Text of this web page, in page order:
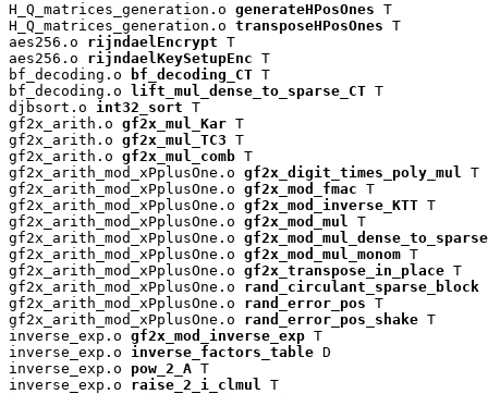
H_Q_matrices_generation.o generateHPosOnes T
H_Q_matrices_generation.o transposeHPosOnes T
aes256.o rijndaelEncrypt T
aes256.o rijndaelKeySetupEnc T
bf_decoding.o
bf_decoding_CT T
bf_decoding.o
lift_mul_dense_to_sparse_CT T
djbsort.o int32_sort T
gf2x_arith.o gf2x_mul_Kar T
gf2x_arith.o gf2x_mul_TC3 T
gf2x_arith.o gf2x_mul_comb T
gf2x_arith_mod_xPplusOne.o gf2x_digit_times_poly_mul T
gf2x_arith_mod_xPplusOne.o gf2x_mod_fmac T
gf2x_arith_mod_xPplusOne.o gf2x_mod_inverse_KTT T
gf2x_arith_mod_xPplusOne.o gf2x_mod_mul T
gf2x_arith_mod_xPplusOne.o gf2x_mod_mul_dense_to_sparse
gf2x_arith_mod_xPplusOne.o gf2x_mod_mul_monom T
gf2x_arith_mod_xPplusOne.o gf2x_transpose_in_place T
gf2x_arith_mod_xPplusOne.o rand_circulant_sparse_block
gf2x_arith_mod_xPplusOne.o rand_error_pos T
gf2x_arith_mod_xPplusOne.o rand_error_pos_shake T
inverse_exp.o gf2x_mod_inverse_exp T
inverse_exp.o inverse_factors_table D
inverse_exp.o pow_2_A T
inverse_exp.o raise_2_i_clmul T